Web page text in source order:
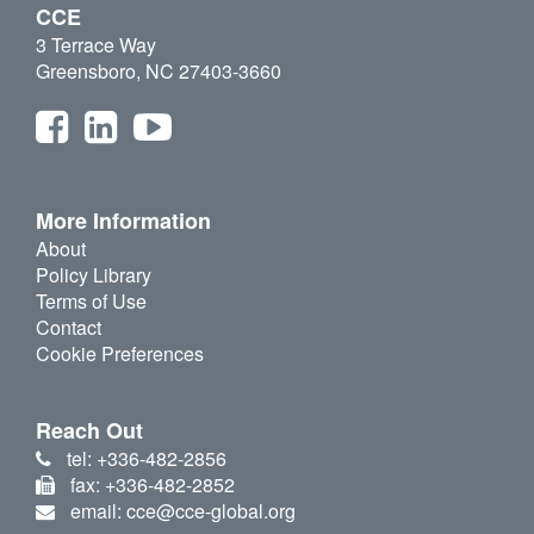
CCE
3 Terrace Way
Greensboro, NC 27403-3660
More Information
About
Policy Library
Terms of Use
Contact
Cookie Preferences
Reach Out
tel: +336-482-2856
fax: +336-482-2852
email: cce@cce-global.org